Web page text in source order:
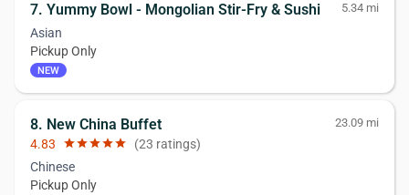
7. Yummy Bowl - Mongolian Stir-Fry & Sushi 5.34 mi
Asian
Pickup Only
NEW
8. New China Buffet 23.09 mi
4.83 starstarstarstarstar (23 ratings)
Chinese
Pickup Only